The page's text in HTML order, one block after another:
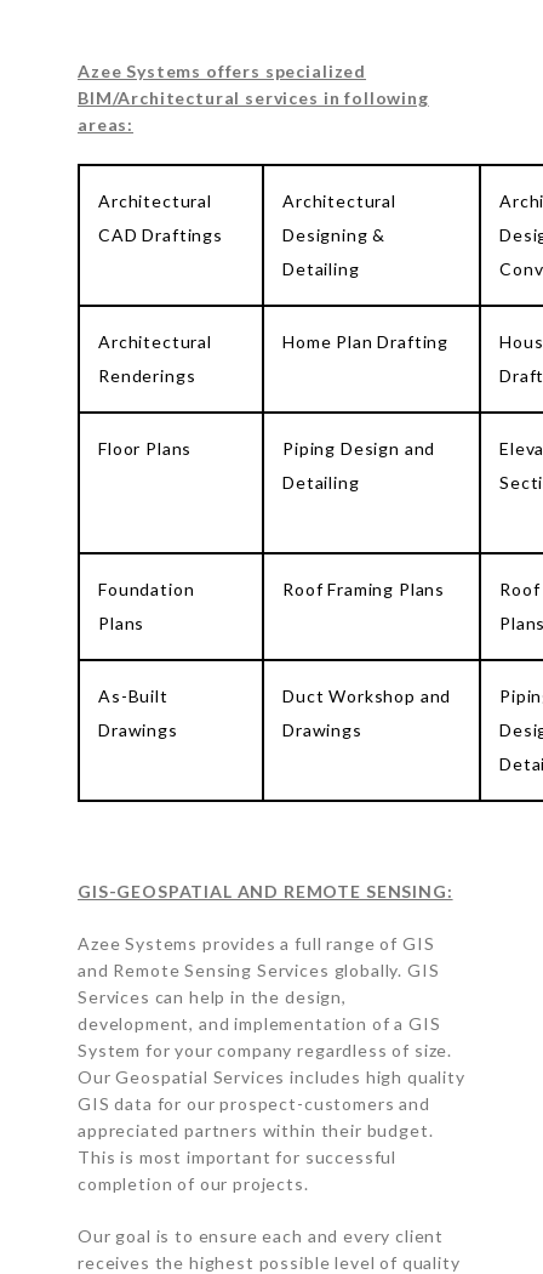
Azee Systems offers specialized
BIM/Architectural services in following
areas:
Architectural
CAD Draftings
Architectural
Designing &
Detailing
Architectural
Renderings
Home Plan Drafting
Floor Plans
Piping Design and
Detailing
Foundation
Plans
Roof Framing Plans
Roof
As-Built
Drawings
Duct Workshop and
Drawings
GIS-GEOSPATIAL AND REMOTE SENSING:
Azee Systems provides a full range of GIS
and Remote Sensing Services globally. GIS
Services can help in the design,
development, and implementation of a GIS
System for your company regardless of size.
Our Geospatial Services includes high quality
GIS data for our prospect-customers and
appreciated partners within their budget.
This is most important for successful
completion of our projects.
Our goal is to ensure each and every client
receives the highest possible level of quality